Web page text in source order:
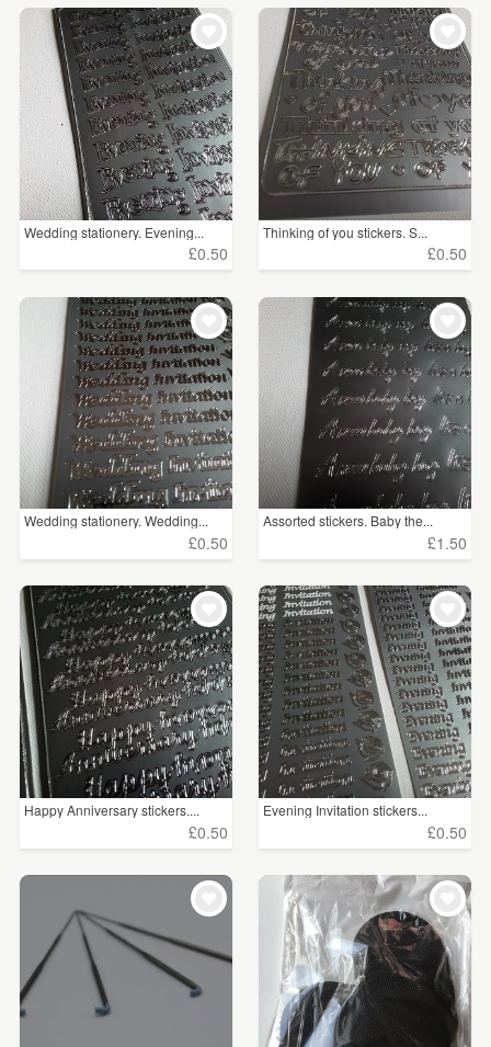
Wedding stationery. Evening...
£0.50
Thinking of you stickers. S...
£0.50
Wedding stationery. Wedding...
£0.50
Assorted stickers. Baby the...
£1.50
Happy Anniversary stickers....
£0.50
Evening Invitation stickers...
£0.50